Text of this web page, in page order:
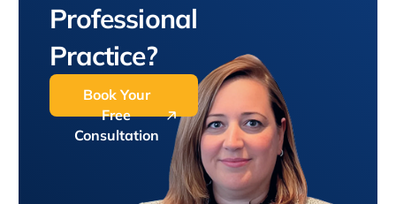
Professional
Practice?
Book Your
Free
Consultation